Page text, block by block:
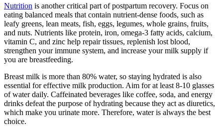
Nutrition is another critical part of postpartum recovery. Focus on
eating balanced meals that contain nutrient-dense foods, such as
leafy greens, lean meats, fish, eggs, legumes, whole grains, fruits,
and nuts. Nutrients like protein, iron, omega-3 fatty acids, calcium,
vitamin C, and zinc help repair tissues, replenish lost blood,
strengthen your immune system, and increase your milk supply if
you are breastfeeding.
Breast milk is more than 80% water, so staying hydrated is also
essential for effective milk production. Aim for at least 8-10 glasses
of water daily. Caffeinated beverages like coffee, soda, and energy
drinks defeat the purpose of hydrating because they act as diuretics,
which make you urinate more. Therefore, water is always the best
choice.